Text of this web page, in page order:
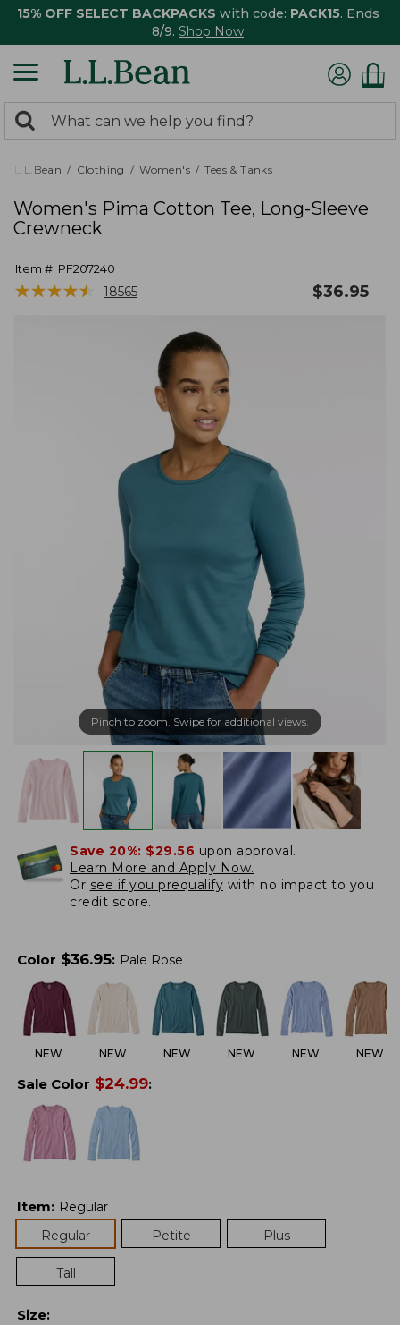
15% OFF SELECT BACKPACKS with code: PACK15. Ends
8/9. Shop Now
search
returned.
Search:
L.L.Bean Clothing Women's Tees & Tanks
Women's Pima Cotton Tee, Long-Sleeve
Crewneck
Item #: PF207240
★★★★★
★★★★★ 18565 $36.95
Pinch to zoom. Swipe for additional views.
Save 20%: $29.56 upon approval.
Learn More and Apply Now.
Or see if you prequalify with no impact to you
credit score.
Color $36.95: Pale Rose
NEW NEW NEW NEW NEW NEW
Sale Color $24.99:
Item: Regular
Regular
Petite Plus
Tall
Size: